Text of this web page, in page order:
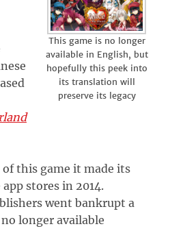
This game is no longer
available in English, but
hopefully this peek into
its translation will
preserve its legacy
this game it made its
stores in 2014.
went bankrupt a
longer available